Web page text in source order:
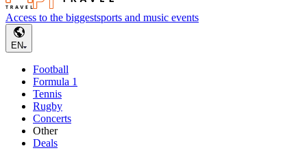
Access to the biggestsports and music events
EN
Football
Formula 1
Tennis
Rugby
Concerts
Other
Deals